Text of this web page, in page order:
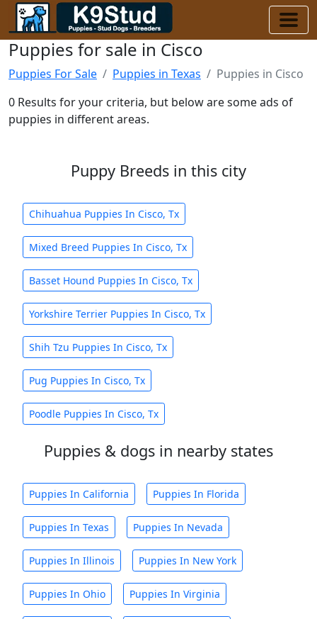
Puppies for sale in Cisco
Puppies For Sale Puppies in Texas
Puppies in Cisco
0 Results for your criteria, but below are some ads of
puppies in different areas.
Puppy Breeds in this city
Chihuahua Puppies In Cisco, Tx
Mixed Breed Puppies In Cisco, Tx
Basset Hound Puppies In Cisco, Tx
Yorkshire Terrier Puppies In Cisco, Tx
Shih Tzu Puppies In Cisco, Tx
Pug Puppies In Cisco, Tx
Poodle Puppies In Cisco, Tx
Puppies & dogs in nearby states
Puppies In California Puppies In Florida
Puppies In Texas Puppies In Nevada
Puppies In Illinois Puppies In New York
Puppies In Ohio Puppies In Virginia